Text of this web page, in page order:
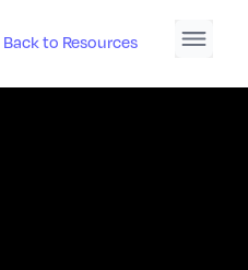
Back to Resources